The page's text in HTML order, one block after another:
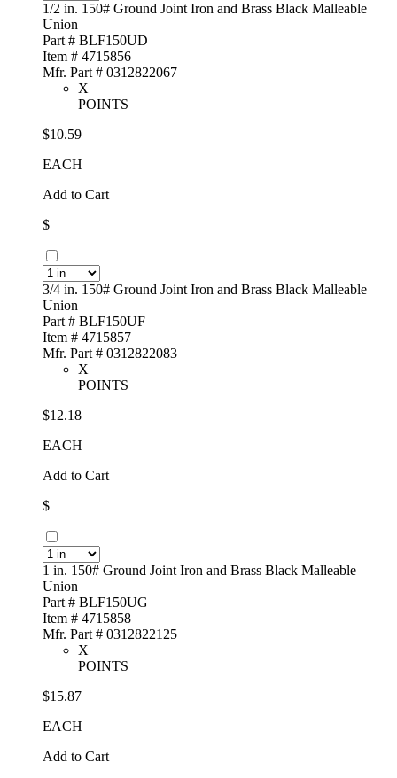
1/2 in. 150# Ground Joint Iron and Brass Black Malleable
Union
Part # BLF150UD
Item # 4715856
Mfr. Part # 0312822067
X
POINTS
$10.59
EACH
Add to Cart
$
3/4 in. 150# Ground Joint Iron and Brass Black Malleable
Union
Part # BLF150UF
Item # 4715857
Mfr. Part # 0312822083
X
POINTS
$12.18
EACH
Add to Cart
$
1 in. 150# Ground Joint Iron and Brass Black Malleable
Union
Part # BLF150UG
Item # 4715858
Mfr. Part # 0312822125
X
POINTS
$15.87
EACH
Add to Cart